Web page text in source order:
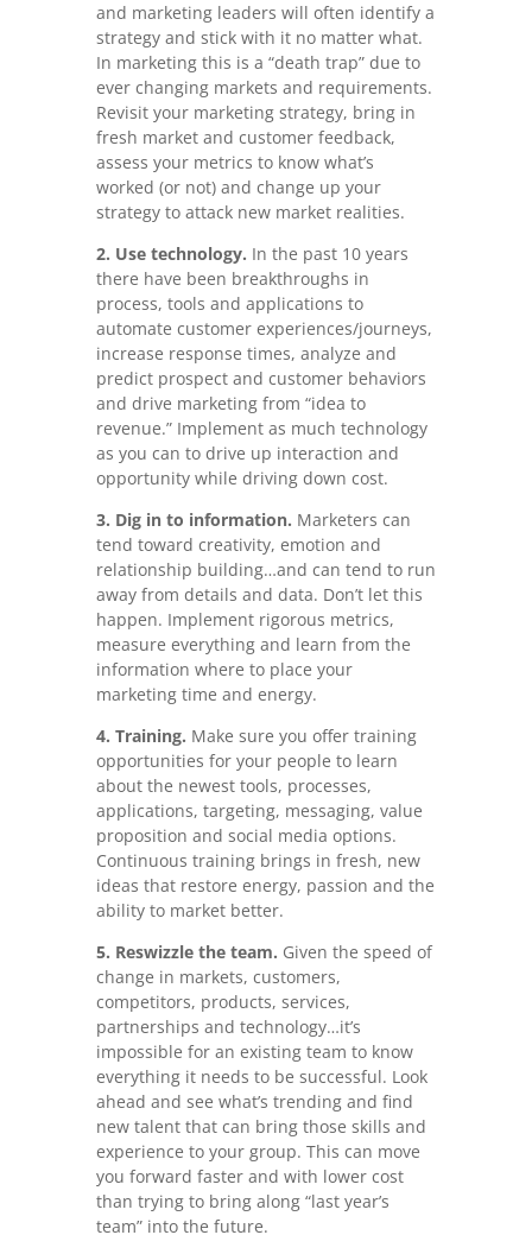
and marketing leaders will often identify a
strategy and stick with it no matter what.
In marketing this is a “death trap” due to
ever changing markets and requirements.
Revisit your marketing strategy, bring in
fresh market and customer feedback,
assess your metrics to know what’s
worked (or not) and change up your
strategy to attack new market realities.
2. Use technology. In the past 10 years
there have been breakthroughs in
process, tools and applications to
automate customer experiences/journeys,
increase response times, analyze and
predict prospect and customer behaviors
and drive marketing from “idea to
revenue.” Implement as much technology
as you can to drive up interaction and
opportunity while driving down cost.
3. Dig in to information. Marketers can
tend toward creativity, emotion and
relationship building…and can tend to run
away from details and data. Don’t let this
happen. Implement rigorous metrics,
measure everything and learn from the
information where to place your
marketing time and energy.
4. Training. Make sure you offer training
opportunities for your people to learn
about the newest tools, processes,
applications, targeting, messaging, value
proposition and social media options.
Continuous training brings in fresh, new
ideas that restore energy, passion and the
ability to market better.
5. Reswizzle the team. Given the speed of
change in markets, customers,
competitors, products, services,
partnerships and technology…it’s
impossible for an existing team to know
everything it needs to be successful. Look
ahead and see what’s trending and find
new talent that can bring those skills and
experience to your group. This can move
you forward faster and with lower cost
than trying to bring along “last year’s
team” into the future.